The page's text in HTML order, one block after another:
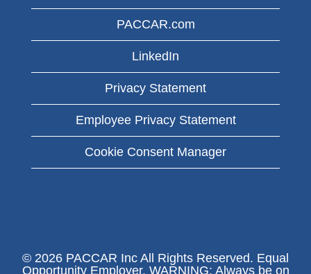
PACCAR.com
LinkedIn
Privacy Statement
Employee Privacy Statement
Cookie Consent Manager
© 2026 PACCAR Inc All Rights Reserved. Equal
Opportunity Employer. WARNING: Always be on